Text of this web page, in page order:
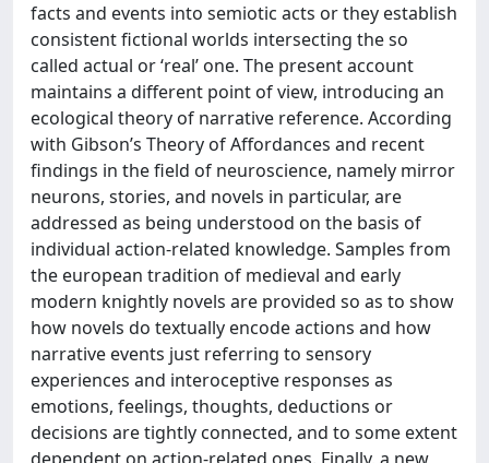
facts and events into semiotic acts or they establish
consistent fictional worlds intersecting the so
called actual or ‘real’ one. The present account
maintains a different point of view, introducing an
ecological theory of narrative reference. According
with Gibson’s Theory of Affordances and recent
findings in the field of neuroscience, namely mirror
neurons, stories, and novels in particular, are
addressed as being understood on the basis of
individual action-related knowledge. Samples from
the european tradition of medieval and early
modern knightly novels are provided so as to show
how novels do textually encode actions and how
narrative events just referring to sensory
experiences and interoceptive responses as
emotions, feelings, thoughts, deductions or
decisions are tightly connected, and to some extent